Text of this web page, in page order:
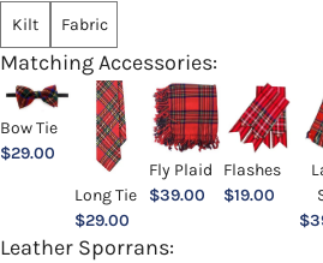
Kilt Fabric
Matching Accessories:
Bow Tie
$29.00
Long Tie
$29.00
Fly Plaid
$39.00
Flashes
$19.00
$
Leather Sporrans: